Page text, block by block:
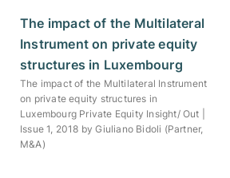
The impact of the Multilateral
Instrument on private equity
structures in Luxembourg
The impact of the Multilateral Instrument
on private equity structures in
Luxembourg Private Equity Insight/ Out |
Issue 1, 2018 by Giuliano Bidoli (Partner,
M&A)